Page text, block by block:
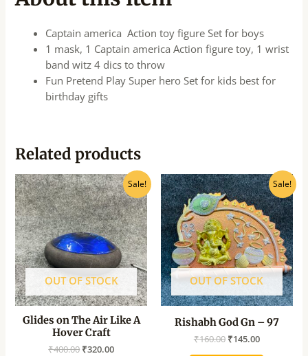
Captain america Action toy figure Set for boys
1 mask, 1 Captain america Action figure toy, 1 wrist
band witz 4 dics to throw
Fun Pretend Play Super hero Set for kids best for
birthday gifts
Related products
Sale!
OUT OF STOCK
Glides on The Air Like A
Hover Craft
₹400.00
Original
price
was:
₹400.00.
₹320.00
Current
price
is:
₹320.00.
Sale!
OUT OF STOCK
Rishabh God Gn – 97
₹160.00
Original
price
was:
₹160.00.
₹145.00
Current
price
is:
₹145.00.